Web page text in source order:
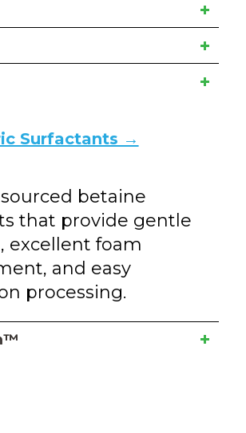
Surfactants →
betaine
that provide gentle
excellent foam
and easy
processing.